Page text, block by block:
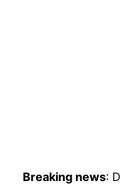
Breaking news: